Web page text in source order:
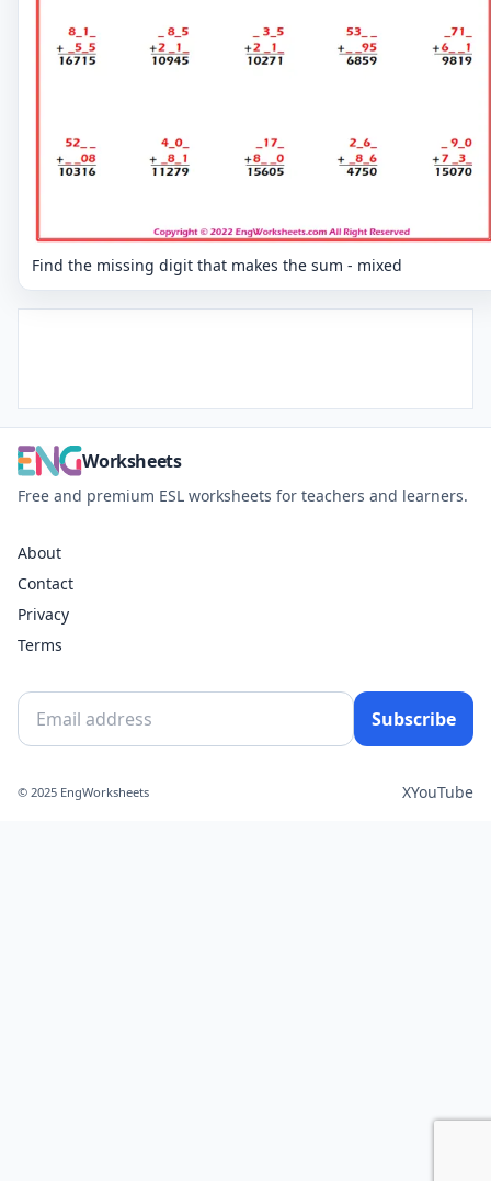
Find the missing digit that makes the sum - mixed
Worksheets
Free and premium ESL worksheets for teachers and learners.
About
Contact
Privacy
Terms
Subscribe
© 2025 EngWorksheets XYouTube